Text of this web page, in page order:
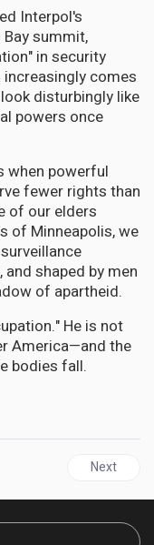
Interpol's
summit,
in security
comes
disturbingly like
powers once
when powerful
fewer rights than
of our elders
of Minneapolis, we
shaped by men
of apartheid.
He is not
America—and the
bodies fall.
Mohamed Elected
Next
Next